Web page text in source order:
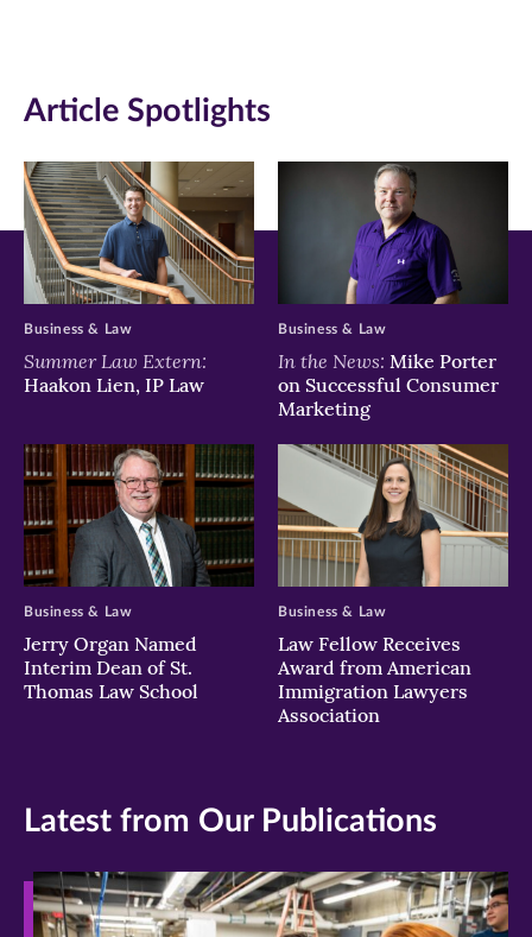
Article Spotlights
Summer Law Extern:
Haakon Lien, IP Law
Business & Law
In the News: Mike Porter
on Successful Consumer
Marketing
Business & Law
Jerry Organ Named
Interim Dean of St.
Thomas Law School
Business & Law
Law Fellow Receives
Award from American
Immigration Lawyers
Association
Business & Law
Latest from Our Publications